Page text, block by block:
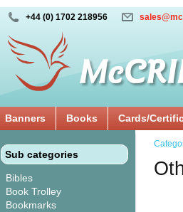
+44 (0) 1702 218956
Banners Books Cards/
Sub categories
Bibles
Book Trolley
Bookmarks